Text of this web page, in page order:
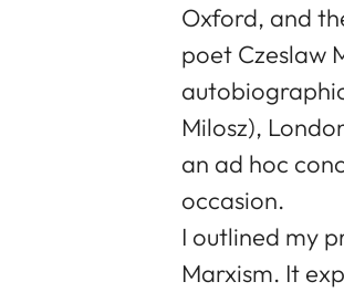
Oxford, and
poet Czeslaw
Milosz),
an ad hoc
occasion.
I outlined my
Marxism. It